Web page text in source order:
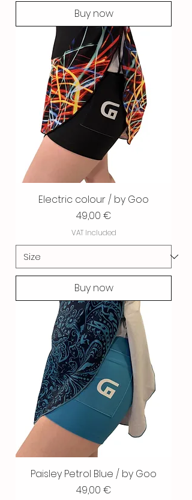
Buy now
Electric colour / by Goo
Price
49,00 €
VAT Included
Buy now
Paisley Petrol Blue / by Goo
Price
49,00 €